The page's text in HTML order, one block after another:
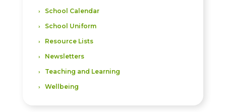
School Calendar
School Uniform
Resource Lists
Newsletters
Teaching and Learning
Wellbeing